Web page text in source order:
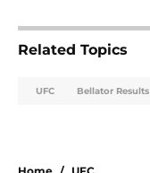
Related Topics
UFC Bellator Results